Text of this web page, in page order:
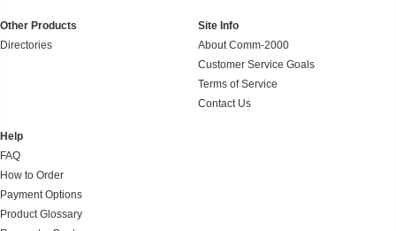
Other Products
Directories
Site Info
About Comm-2000
Customer Service Goals
Terms of Service
Contact Us
Help
FAQ
How to Order
Payment Options
Product Glossary